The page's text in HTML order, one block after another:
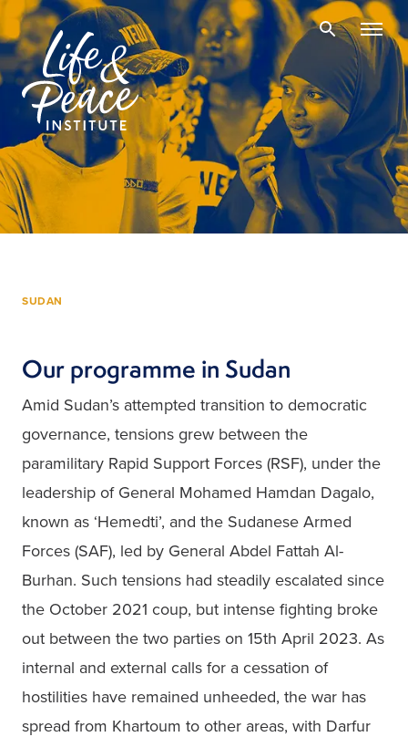
SUDAN
Our programme in Sudan
Amid Sudan’s attempted transition to democratic
governance, tensions grew between the
paramilitary Rapid Support Forces (RSF), under the
leadership of General Mohamed Hamdan Dagalo,
known as ‘Hemedti’, and the Sudanese Armed
Forces (SAF), led by General Abdel Fattah Al-
Burhan. Such tensions had steadily escalated since
the October 2021 coup, but intense fighting broke
out between the two parties on 15th April 2023. As
internal and external calls for a cessation of
hostilities have remained unheeded, the war has
spread from Khartoum to other areas, with Darfur